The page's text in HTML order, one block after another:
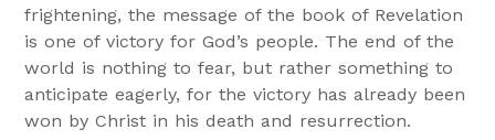
frightening, the message of the book of Revelation
is one of victory for God’s people. The end of the
world is nothing to fear, but rather something to
anticipate eagerly, for the victory has already been
won by Christ in his death and resurrection.